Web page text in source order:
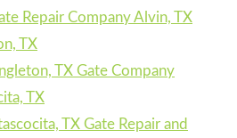
Repair Company Alvin, TX
TX
TX Gate Company
TX
TX Gate Repair and